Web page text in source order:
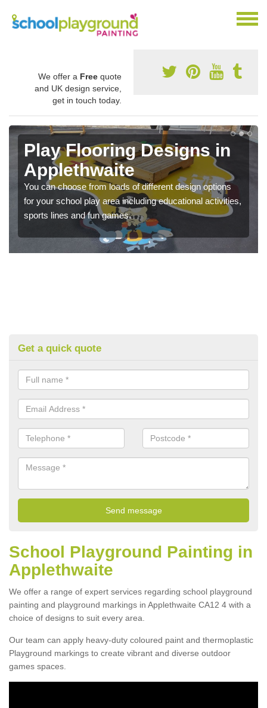
We offer a Free quote
and UK design service,
get in touch today.
Play Flooring Designs in
Applethwaite
You can choose from loads of different design options
for your school play area including educational activities,
sports lines and fun games.
Get a quick quote
School Playground Painting in
Applethwaite
We offer a range of expert services regarding school playground
painting and playground markings in Applethwaite CA12 4 with a
choice of designs to suit every area.
Our team can apply heavy-duty coloured paint and thermoplastic
Playground markings to create vibrant and diverse outdoor
games spaces.